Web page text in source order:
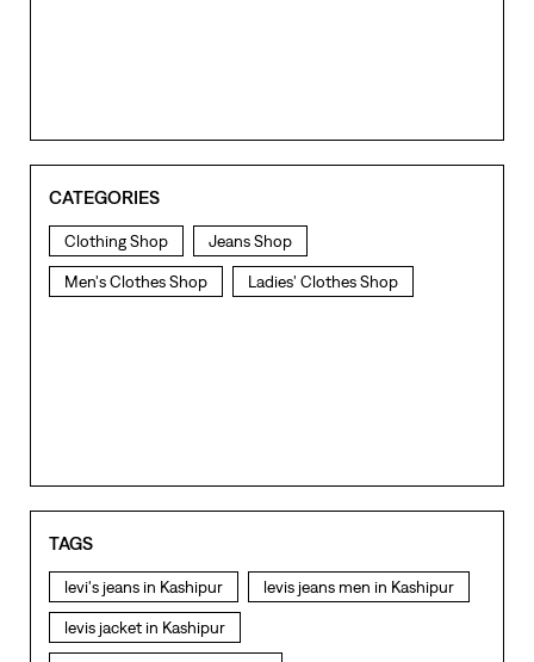
CATEGORIES
Clothing Shop Jeans Shop
Men's Clothes Shop Ladies' Clothes Shop
TAGS
levi's jeans in Kashipur levis jeans men in Kashipur
levis jacket in Kashipur